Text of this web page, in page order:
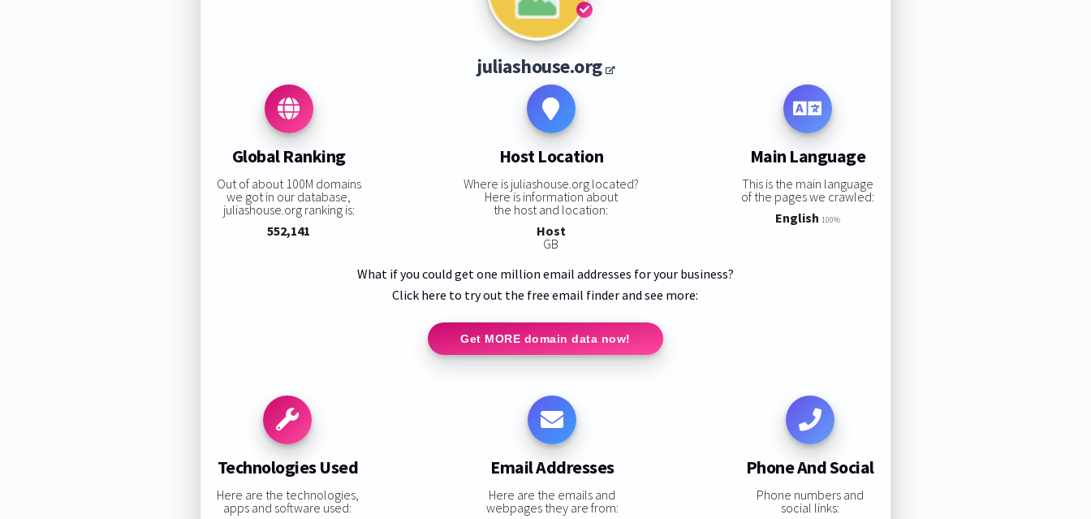
juliashouse.org
Global Ranking
Out of about 100M domains
we got in our database,
juliashouse.org ranking is:
552,141
Host Location
Where is juliashouse.org located?
Here is information about
the host and location:
Host
GB
Main Language
This is the main language
of the pages we crawled:
English 100%
What if you could get one million email addresses for your business?
Click here to try out the free email finder and see more:
Get MORE domain data now!
Technologies Used
Here are the technologies,
apps and software used:
Email Addresses
Here are the emails and
webpages they are from:
Phone And Social
Phone numbers and
social links: